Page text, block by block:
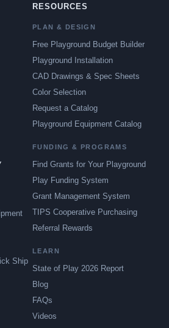
Ship
RESOURCES
PLAN & DESIGN
Free Playground Budget Builder
Playground Installation
CAD Drawings & Spec Sheets
Color Selection
Request a Catalog
Playground Equipment Catalog
FUNDING & PROGRAMS
Find Grants for Your Playground
Play Funding System
Grant Management System
TIPS Cooperative Purchasing
Referral Rewards
LEARN
State of Play 2026 Report
Blog
FAQs
Videos